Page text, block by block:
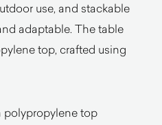
use, and stackable
adaptable. The table
top, crafted using
polypropylene top